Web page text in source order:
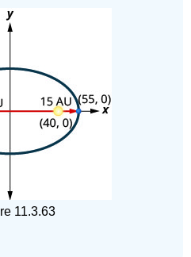
11.3.63